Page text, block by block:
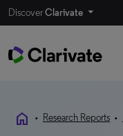
DiscoverClarivate
home • Research Reports •